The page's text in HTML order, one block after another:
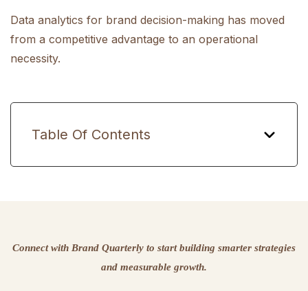
Data analytics for brand decision-making has moved
from a competitive advantage to an operational
necessity.
Table Of Contents
Connect with Brand Quarterly to start building smarter strategies
and measurable growth.